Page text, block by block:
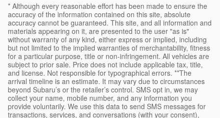
* Although every reasonable effort has been made to ensure the
accuracy of the information contained on this site, absolute
accuracy cannot be guaranteed. This site, and all information and
materials appearing on it, are presented to the user "as is"
without warranty of any kind, either express or implied, including
but not limited to the implied warranties of merchantability, fitness
for a particular purpose, title or non-infringement. All vehicles are
subject to prior sale. Price does not include applicable tax, title,
and license. Not responsible for typographical errors. **The
arrival timeline is an estimate. It may vary due to circumstances
beyond Subaru’s or the retailer’s control. SMS opt in, we may
collect your name, mobile number, and any information you
provide voluntarily. We use this data to send SMS messages for
transactions, services, and conversations (with your consent),